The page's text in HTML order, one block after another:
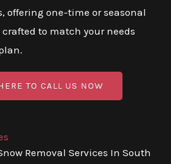
offering one-time or seasonal
to match your needs
TO CALL US NOW
Removal Services In South